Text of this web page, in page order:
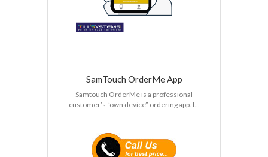
SamTouch OrderMe App
Samtouch OrderMe is a professional
customer’s “own device” ordering app. I...